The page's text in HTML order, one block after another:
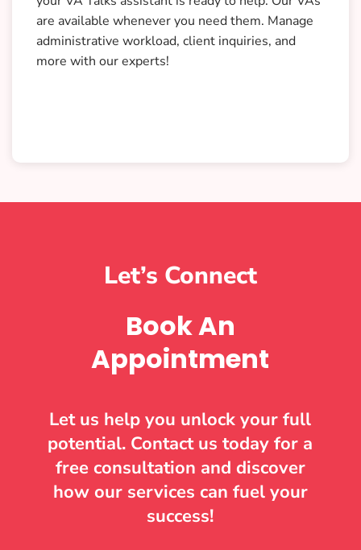
are available whenever you need them. Manage
administrative workload, client inquiries, and
more with our experts!
Let’s Connect
Book An
Appointment
Let us help you unlock your full
potential. Contact us today for a
free consultation and discover
how our services can fuel your
success!